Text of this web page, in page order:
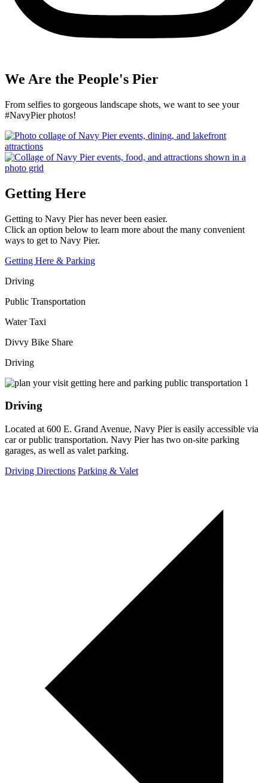
We Are the People's Pier
From selfies to gorgeous landscape shots, we want to see your
#NavyPier photos!
Getting Here
Getting to Navy Pier has never been easier.
Click an option below to learn more about the many convenient
ways to get to Navy Pier.
Getting Here & Parking
Driving
Public Transportation
Water Taxi
Divvy Bike Share
Driving
Driving
Located at 600 E. Grand Avenue, Navy Pier is easily accessible via
car or public transportation. Navy Pier has two on-site parking
garages, as well as valet parking.
Driving Directions Parking & Valet